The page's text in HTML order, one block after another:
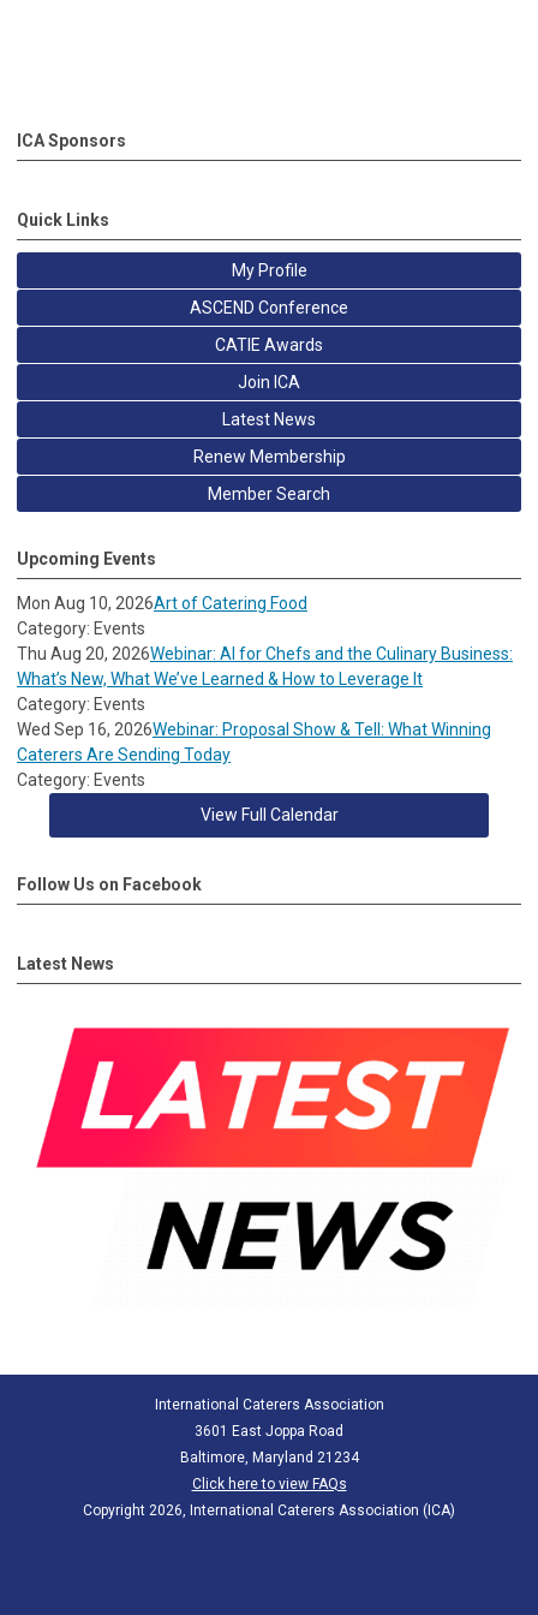
ICA Sponsors
Quick Links
My Profile
ASCEND Conference
CATIE Awards
Join ICA
Latest News
Renew Membership
Member Search
Upcoming Events
Mon Aug 10, 2026Art of Catering Food
Category: Events
Thu Aug 20, 2026Webinar: AI for Chefs and the Culinary Business:
What’s New, What We’ve Learned & How to Leverage It
Category: Events
Wed Sep 16, 2026Webinar: Proposal Show & Tell: What Winning
Caterers Are Sending Today
Category: Events
View Full Calendar
Follow Us on Facebook
Latest News
International Caterers Association
3601 East Joppa Road
Baltimore, Maryland 21234
Click here to view FAQs
Copyright 2026, International Caterers Association (ICA)